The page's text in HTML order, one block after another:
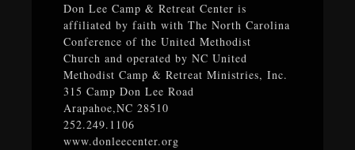
Don Lee Camp & Retreat Center is
affiliated by faith with The North Carolina
Conference of the United Methodist
Church and operated by NC United
Methodist Camp & Retreat Ministries, Inc.
315 Camp Don Lee Road
Arapahoe,NC 28510
252.249.1106
www.donleecenter.org